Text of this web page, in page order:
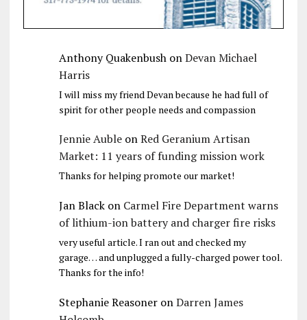
Anthony QuakenbushonDevan Michael
Harris
I will miss my friend Devan because he had full of
spirit for other people needs and compassion
Jennie AubleonRed Geranium Artisan
Market: 11 years of funding mission work
Thanks for helping promote our market!
Jan Blackon Carmel Fire Department warns
of lithium-ion battery and charger fire risks
very useful article. I ran out and checked my
garage… and unplugged a fully-charged power tool.
Thanks for the info!
Stephanie ReasoneronDarren James